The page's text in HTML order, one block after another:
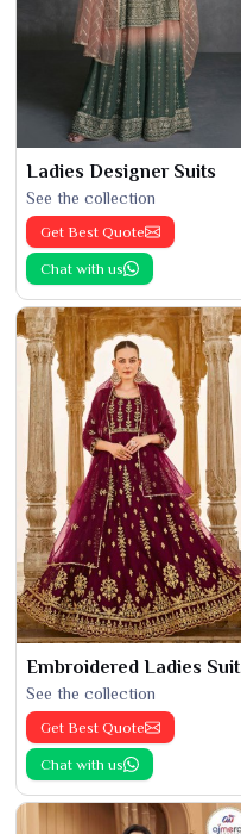
Ladies Designer Suits
See the collection
Get Best Quote
Chat with us
Embroidered Ladies Suit
See the collection
Get Best Quote
Chat with us